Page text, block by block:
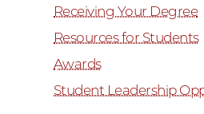
Receiving Your Degree
Resources for Students
Awards
Student Leadership